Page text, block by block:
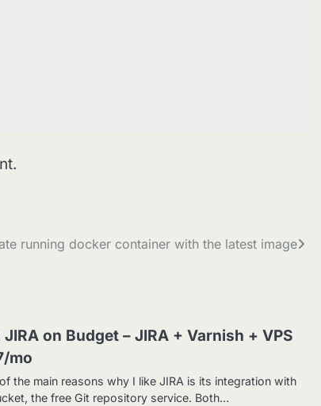
running docker container with the latest image
JIRA on Budget – JIRA + Varnish + VPS
mo
the main reasons why I like JIRA is its integration with
the free Git repository service. Both…